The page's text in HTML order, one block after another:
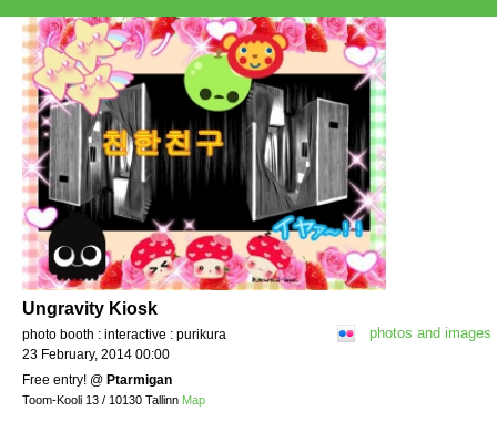
Ungravity Kiosk
photo booth : interactive : purikura
23 February, 2014 00:00
Free entry! @ Ptarmigan
Toom-Kooli 13 / 10130 Tallinn Map
photos and images